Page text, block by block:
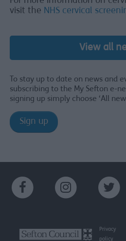
visit the NHS cervical
View all
To stay up to date on news and
subscribing to the My Sefton e-
signing up simply choose ‘All
Sign up
Privacy
policy